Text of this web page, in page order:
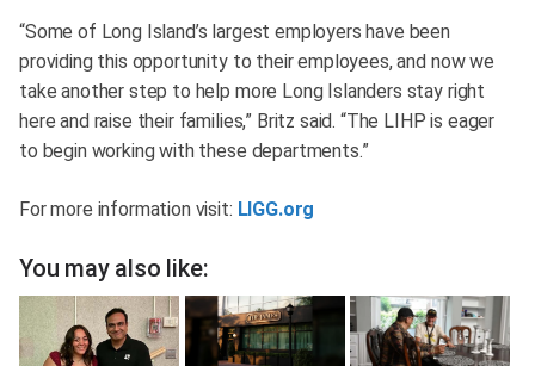
“Some of Long Island’s largest employers have been
providing this opportunity to their employees, and now we
take another step to help more Long Islanders stay right
here and raise their families,” Britz said. “The LIHP is eager
to begin working with these departments.”
For more information visit: LIGG.org
You may also like: